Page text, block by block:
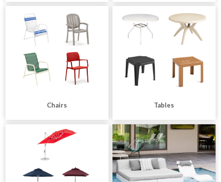
Chairs Tables